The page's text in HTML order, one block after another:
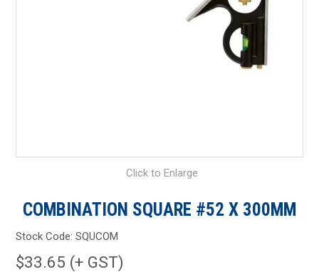
Click to Enlarge
COMBINATION SQUARE #52 X 300MM
Stock Code: SQUCOM
$33.65 (+ GST)